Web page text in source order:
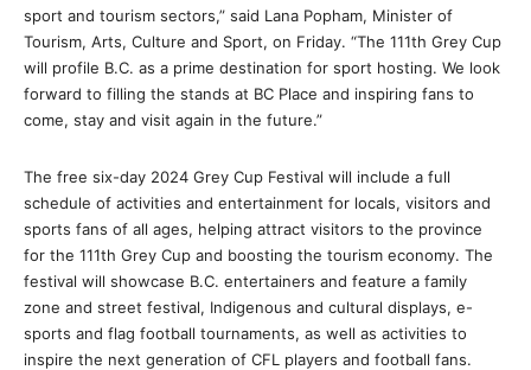
sport and tourism sectors,” said Lana Popham, Minister of
Tourism, Arts, Culture and Sport, on Friday. “The 111th Grey Cup
will profile B.C. as a prime destination for sport hosting. We look
forward to filling the stands at BC Place and inspiring fans to
come, stay and visit again in the future.”
The free six-day 2024 Grey Cup Festival will include a full
schedule of activities and entertainment for locals, visitors and
sports fans of all ages, helping attract visitors to the province
for the 111th Grey Cup and boosting the tourism economy. The
festival will showcase B.C. entertainers and feature a family
zone and street festival, Indigenous and cultural displays, e-
sports and flag football tournaments, as well as activities to
inspire the next generation of CFL players and football fans.